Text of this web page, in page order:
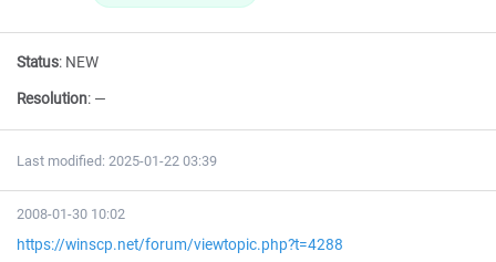
Status: NEW
Resolution: —
Last modified: 2025-01-22 03:39
2008-01-30 10:02
https://winscp.net/forum/viewtopic.php?t=4288